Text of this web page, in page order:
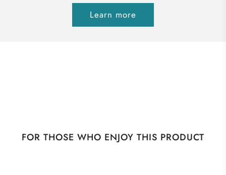
Learn more
FOR THOSE WHO ENJOY THIS PRODUCT